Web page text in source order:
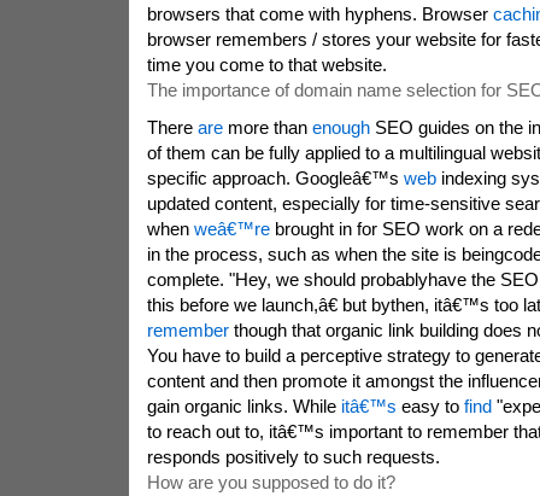
browsers that come with hyphens. Browser
browser remembers / stores your website for
time you come to that website.
The importance of domain name selection for
There aremore than enoughSEO guides on the
of them can be fully applied to a multilingual
specific approach. Googleâ€™s webindexing
updated content, especially for time-sensitive
when weâ€™rebrought in for SEO work on a
in the process, such as when the site is
complete. "Hey, we should probablyhave the
this before we launch,â€ but bythen, itâ€™s too
rememberthough that organic link building does
You have to build a perceptive strategy to
content and then promote it amongst the
gain organic links. While itâ€™s easy to find
to reach out to, itâ€™s important to remember
responds positively to such requests.
How are you supposed to do it?